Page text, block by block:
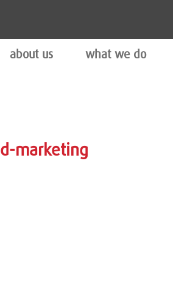
about us what we do
marketing